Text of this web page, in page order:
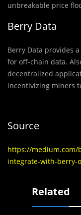
unbreakable price
Berry Data
Berry Data provides
for off-chain data.
decentralized
incentivizing miners
Source
https://medium.com/
integrate-with-berry-
Related